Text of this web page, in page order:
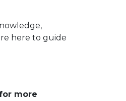
here to guide
more